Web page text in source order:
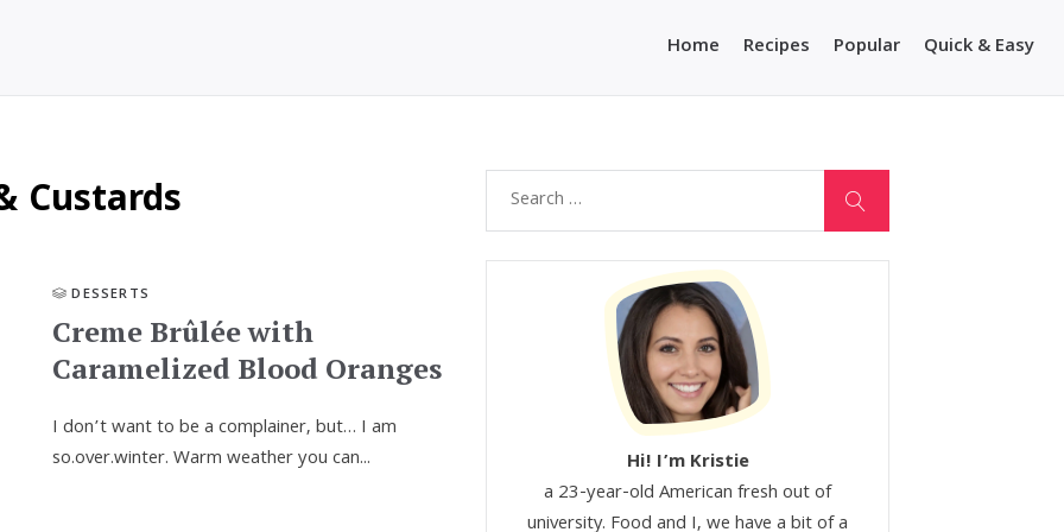
Home Recipes Popular Quick & Easy
Custards
DESSERTS
Creme Brûlée with
Caramelized Blood Oranges
I don’t want to be a complainer, but… I am
so.over.winter. Warm weather you can...
Hi! I’m Kristie
a 23-year-old American fresh out of
university. Food and I, we have a bit of a